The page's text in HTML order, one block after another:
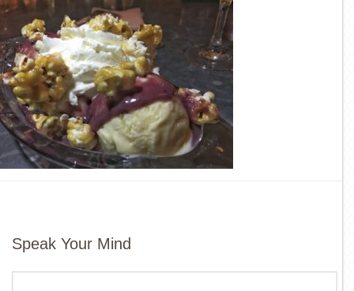
Speak Your Mind